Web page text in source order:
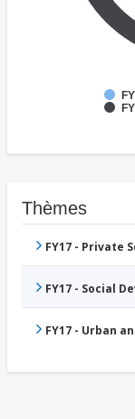
Thèmes
FY17 - Private
FY17 - Social
FY17 - Urban